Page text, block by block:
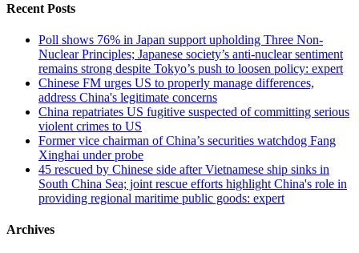
Recent Posts
Poll shows 76% in Japan support upholding Three Non-
Nuclear Principles; Japanese society’s anti-nuclear sentiment
remains strong despite Tokyo’s push to loosen policy: expert
Chinese FM urges US to properly manage differences,
address China's legitimate concerns
China repatriates US fugitive suspected of committing serious
violent crimes to US
Former vice chairman of China’s securities watchdog Fang
Xinghai under probe
45 rescued by Chinese side after Vietnamese ship sinks in
South China Sea; joint rescue efforts highlight China's role in
providing regional maritime public goods: expert
Archives